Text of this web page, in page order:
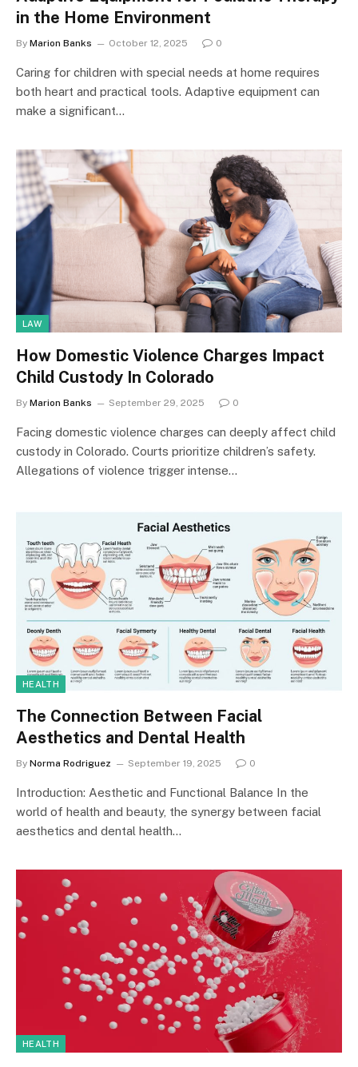
in the Home Environment
By Marion Banks October 12, 2025 0
Caring for children with special needs at home requires
both heart and practical tools. Adaptive equipment can
make a significant…
LAW
How Domestic Violence Charges Impact
Child Custody In Colorado
By Marion Banks September 29, 2025 0
Facing domestic violence charges can deeply affect child
custody in Colorado. Courts prioritize children’s safety.
Allegations of violence trigger intense…
HEALTH
The Connection Between Facial
Aesthetics and Dental Health
By Norma Rodriguez September 19, 2025 0
Introduction: Aesthetic and Functional Balance In the
world of health and beauty, the synergy between facial
aesthetics and dental health…
HEALTH